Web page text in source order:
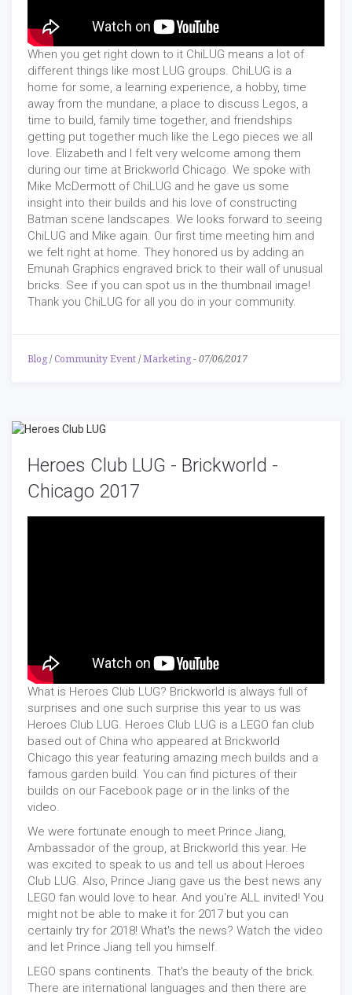
When you get right down to it ChiLUG means a lot of
different things like most LUG groups. ChiLUG is a
home for some, a learning experience, a hobby, time
away from the mundane, a place to discuss Legos, a
time to build, family time together, and friendships
getting put together much like the Lego pieces we all
love. Elizabeth and I felt very welcome among them
during our time at Brickworld Chicago. We spoke with
Mike McDermott of ChiLUG and he gave us some
insight into their builds and his love of constructing
Batman scene landscapes. We looks forward to seeing
ChiLUG and Mike again. Our first time meeting him and
we felt right at home. They honored us by adding an
Emunah Graphics engraved brick to their wall of unusual
bricks. See if you can spot us in the thumbnail image!
Thank you ChiLUG for all you do in your community.
Blog / Community Event / Marketing - 07/06/2017
Heroes Club LUG - Brickworld -
Chicago 2017
What is Heroes Club LUG? Brickworld is always full of
surprises and one such surprise this year to us was
Heroes Club LUG. Heroes Club LUG is a LEGO fan club
based out of China who appeared at Brickworld
Chicago this year featuring amazing mech builds and a
famous garden build. You can find pictures of their
builds on our Facebook page or in the links of the
video.
We were fortunate enough to meet Prince Jiang,
Ambassador of the group, at Brickworld this year. He
was excited to speak to us and tell us about Heroes
Club LUG. Also, Prince Jiang gave us the best news any
LEGO fan would love to hear. And you're ALL invited! You
might not be able to make it for 2017 but you can
certainly try for 2018! What's the news? Watch the video
and let Prince Jiang tell you himself.
LEGO spans continents. That's the beauty of the brick.
There are international languages and then there are